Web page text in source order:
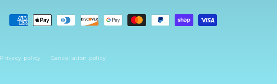
Payment
Privacy policy Cancellation policy